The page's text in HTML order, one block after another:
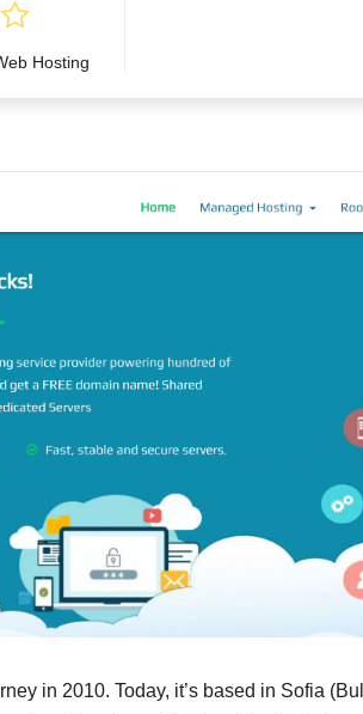
Hosting
in 2010. Today, it’s based in Sofia